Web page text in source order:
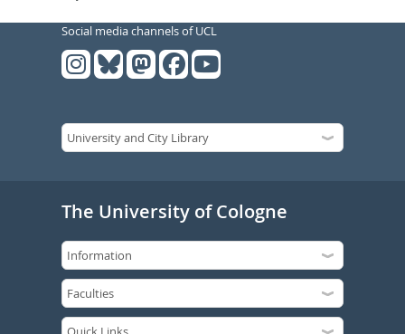
Social media channels of UCL
The University of Cologne